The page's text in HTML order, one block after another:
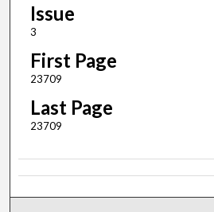
Issue
3
First Page
23709
Last Page
23709